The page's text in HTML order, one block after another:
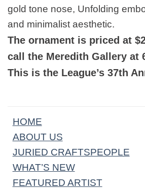
gold tone nose, Unfolding
and minimalist aesthetic.
The ornament is priced at
call the Meredith Gallery at
This is the League’s 37th
HOME
ABOUT US
JURIED CRAFTSPEOPLE
WHAT’S NEW
FEATURED ARTIST